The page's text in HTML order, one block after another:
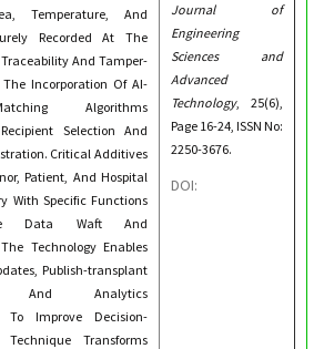
Temperature, And
Recorded At The
And Tamper-
Incorporation Of AI-
Algorithms
Selection And
Critical Additives
Patient, And Hospital
With Specific Functions
Data Waft And
Technology Enables
Publish-transplant
And Analytics
To Improve Decision-
Transforms
Journal of
Engineering
Sciences and
Advanced
Technology, 25(6),
Page 16-24, ISSN No:
2250-3676.
DOI: